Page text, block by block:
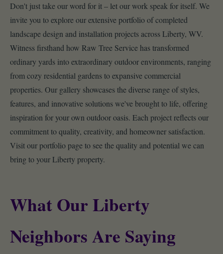
Don't just take our word for it – let our work speak for itself. We
invite you to explore our extensive portfolio of completed
landscape design and installation projects across Liberty, WV.
Witness firsthand how Raw Tree Service has transformed
ordinary yards into extraordinary outdoor environments, ranging
from cozy residential gardens to expansive commercial
properties. Our gallery showcases the diverse range of styles,
features, and innovative solutions we've brought to life, offering
inspiration for your own outdoor oasis. Each project reflects our
commitment to quality, creativity, and homeowner satisfaction.
Visit our portfolio page to see the quality and potential we can
bring to your Liberty property.
What Our Liberty
Neighbors Are Saying